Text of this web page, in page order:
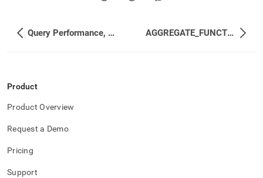
Query Performance, Workload Management, and Statistics AGGREGATE_FUNCTIONS
Product
Product Overview
Request a Demo
Pricing
Support